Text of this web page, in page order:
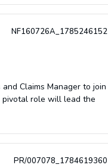
NF160726A_1785246152
Claims Manager to join
pivotal role will lead the
PR/007078_1784619360